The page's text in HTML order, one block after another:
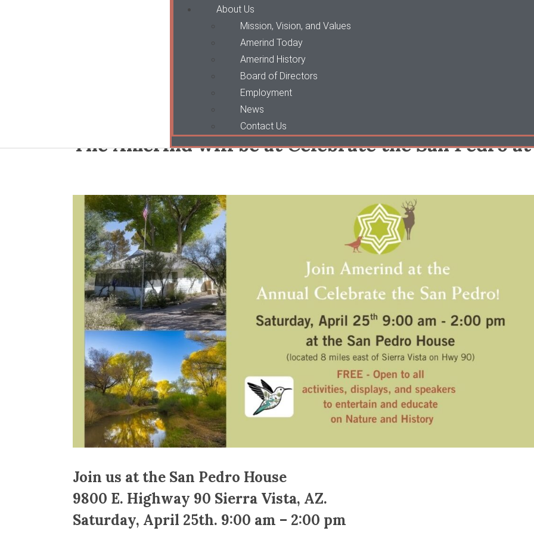
About Us
Mission, Vision, and Values
Amerind Today
Amerind History
Board of Directors
Employment
News
Contact Us
The Amerind will be at Celebrate the San Pedro at
Join us at the San Pedro House
9800 E. Highway 90 Sierra Vista, AZ.
Saturday, April 25th. 9:00 am – 2:00 pm